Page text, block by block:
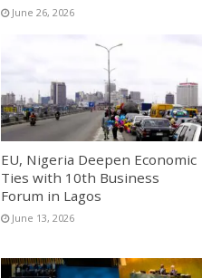
June 26, 2026
EU, Nigeria Deepen Economic
Ties with 10th Business
Forum in Lagos
June 13, 2026